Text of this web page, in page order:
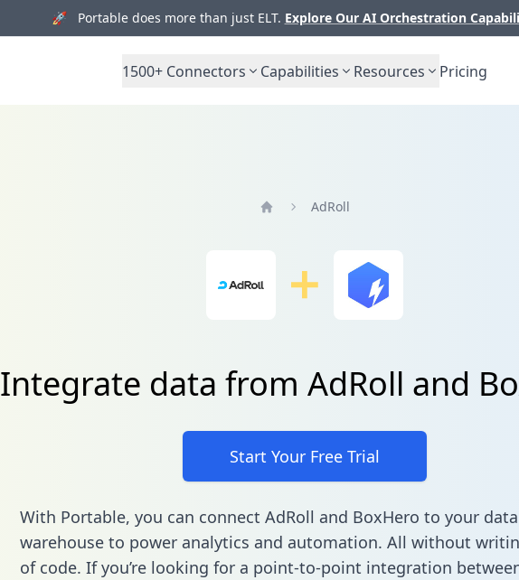
🚀 Portable does more than just ELT. Explore Our AI Orchestration
1500+ Connectors Capabilities Resources Pricing
AdRoll
Integrate data from AdRoll and
Start Your Free Trial
With Portable, you can connect AdRoll and BoxHero to your data
warehouse to power analytics and automation. All without
of code. If you’re looking for a point-to-point integration